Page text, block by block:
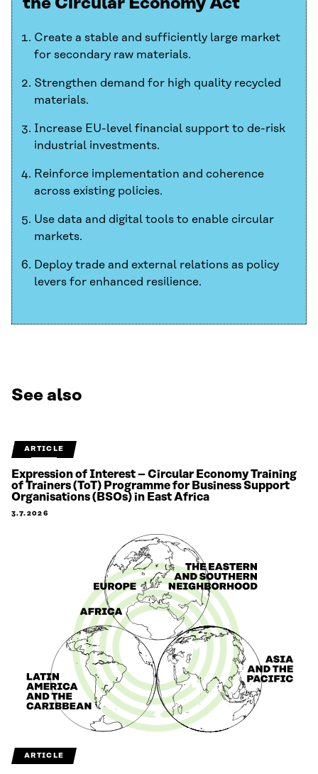
the Circular Economy Act
Create a stable and sufficiently large market
for secondary raw materials.
Strengthen demand for high quality recycled
materials.
Increase EU-level financial support to de-risk
industrial investments.
Reinforce implementation and coherence
across existing policies.
Use data and digital tools to enable circular
markets.
Deploy trade and external relations as policy
levers for enhanced resilience.
See also
ARTICLE
Expression of Interest – Circular Economy Training
of Trainers (ToT) Programme for Business Support
Organisations (BSOs) in East Africa
3.7.2026
ARTICLE